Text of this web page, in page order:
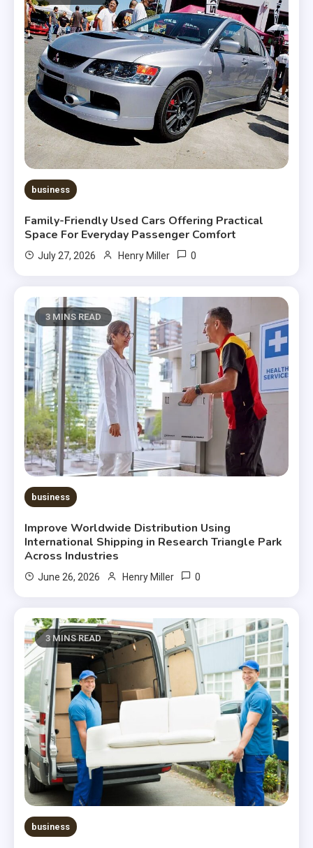
business
Family-Friendly Used Cars Offering Practical
Space For Everyday Passenger Comfort
July 27, 2026 Henry Miller 0
3 MINS READ
business
Improve Worldwide Distribution Using
International Shipping in Research Triangle Park
Across Industries
June 26, 2026 Henry Miller 0
3 MINS READ
business